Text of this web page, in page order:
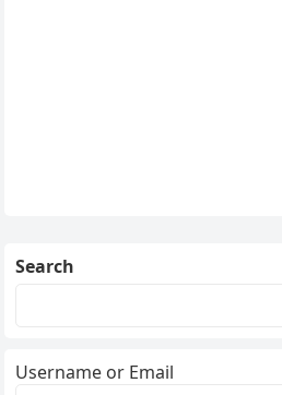
Search
Username or Email